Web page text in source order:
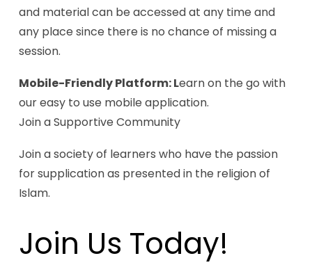
and material can be accessed at any time and
any place since there is no chance of missing a
session.
Mobile-Friendly Platform: Learn on the go with
our easy to use mobile application.
Join a Supportive Community
Join a society of learners who have the passion
for supplication as presented in the religion of
Islam.
Join Us Today!